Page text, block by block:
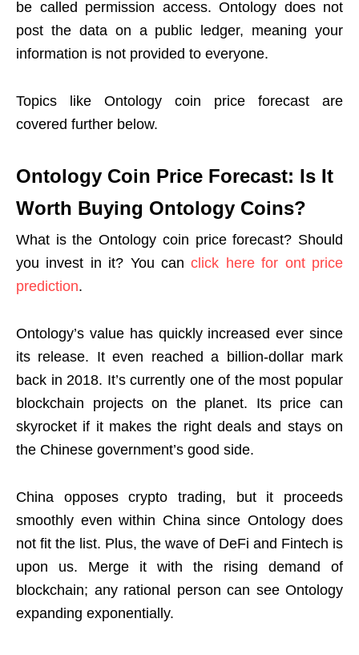
be called permission access. Ontology does not
post the data on a public ledger, meaning your
information is not provided to everyone.
Topics like Ontology coin price forecast are
covered further below.
Ontology Coin Price Forecast: Is It
Worth Buying Ontology Coins?
What is the Ontology coin price forecast? Should
you invest in it? You canclick here for ont price
prediction.
Ontology’s value has quickly increased ever since
its release. It even reached a billion-dollar mark
back in 2018. It’s currently one of the most popular
blockchain projects on the planet. Its price can
skyrocket if it makes the right deals and stays on
the Chinese government’s good side.
China opposes crypto trading, but it proceeds
smoothly even within China since Ontology does
not fit the list. Plus, the wave of DeFi and Fintech is
upon us. Merge it with the rising demand of
blockchain; any rational person can see Ontology
expanding exponentially.